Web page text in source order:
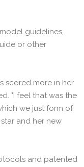
guidelines,
or other
scored more in her
"I feel that was the
we just form of
and her new
and patented